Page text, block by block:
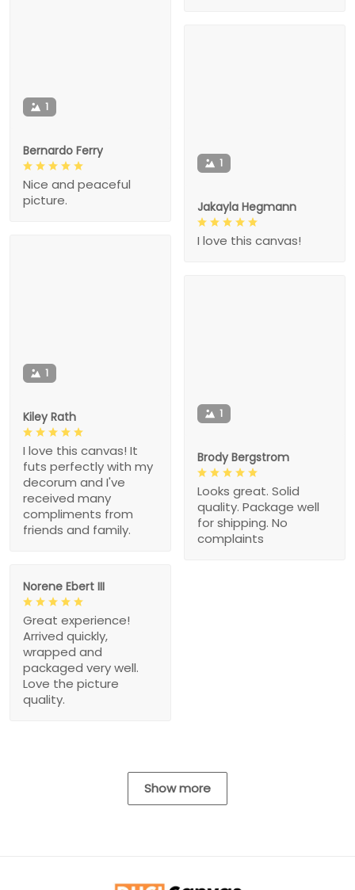
1
Bernardo Ferry
Nice and peaceful
picture.
1
Jakayla Hegmann
I love this canvas!
1
Kiley Rath
I love this canvas! It
futs perfectly with my
decorum and I've
received many
compliments from
friends and family.
1
Brody Bergstrom
Looks great. Solid
quality. Package well
for shipping. No
complaints
Norene Ebert III
Great experience!
Arrived quickly,
wrapped and
packaged very well.
Love the picture
quality.
Show more